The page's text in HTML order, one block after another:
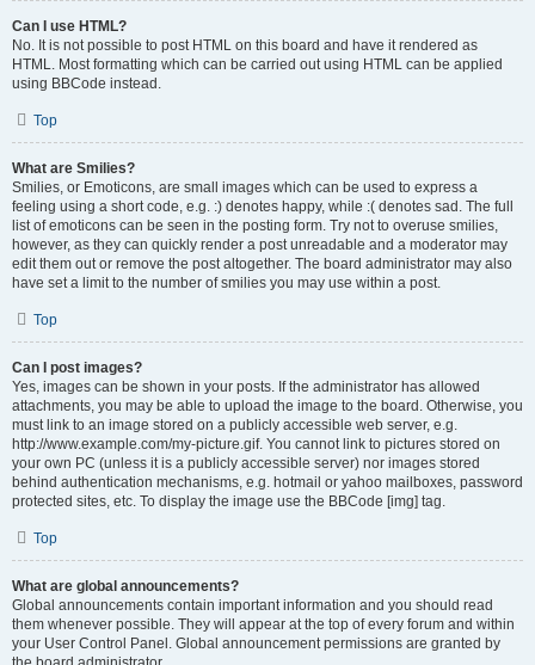
Can I use HTML?
No. It is not possible to post HTML on this board and have it rendered as
HTML. Most formatting which can be carried out using HTML can be applied
using BBCode instead.
Top
What are Smilies?
Smilies, or Emoticons, are small images which can be used to express a
feeling using a short code, e.g. :) denotes happy, while :( denotes sad. The full
list of emoticons can be seen in the posting form. Try not to overuse smilies,
however, as they can quickly render a post unreadable and a moderator may
edit them out or remove the post altogether. The board administrator may also
have set a limit to the number of smilies you may use within a post.
Top
Can I post images?
Yes, images can be shown in your posts. If the administrator has allowed
attachments, you may be able to upload the image to the board. Otherwise, you
must link to an image stored on a publicly accessible web server, e.g.
http://www.example.com/my-picture.gif. You cannot link to pictures stored on
your own PC (unless it is a publicly accessible server) nor images stored
behind authentication mechanisms, e.g. hotmail or yahoo mailboxes, password
protected sites, etc. To display the image use the BBCode [img] tag.
Top
What are global announcements?
Global announcements contain important information and you should read
them whenever possible. They will appear at the top of every forum and within
your User Control Panel. Global announcement permissions are granted by